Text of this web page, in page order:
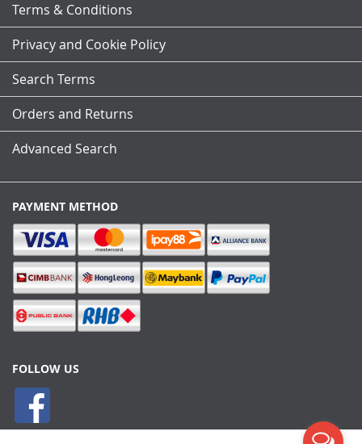
Terms & Conditions
Privacy and Cookie Policy
Search Terms
Orders and Returns
Advanced Search
PAYMENT METHOD
FOLLOW US